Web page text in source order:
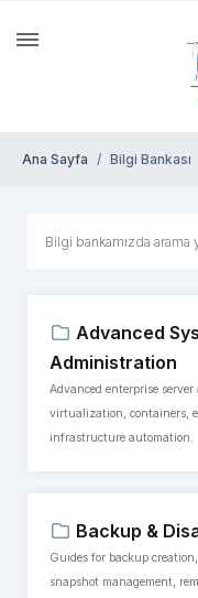
Ana Sayfa Bilgi Bankası
Advanced
Administration
Advanced enterprise
virtualization, containers,
infrastructure automation.
Backup &
Guides for backup
snapshot management,